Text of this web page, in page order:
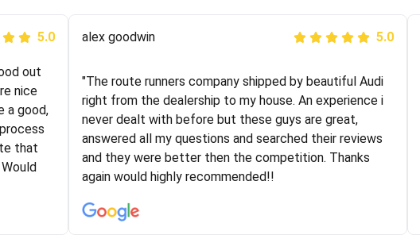
5.0
I
luck
out a
Joshbama 5.0
"I was helping my sister move to New York and I went
online to find a car shopping company. I selected these
guys here at route runners. They were very honest and
the price stayed the same!!! I had friends who had bad
experiences with some companies but the RR team
was phenomenal and I would recommend to anybody
5.0
out
nice
a good,
that
alex goodwin 5.0
"The route runners company shipped by beautiful Audi
right from the dealership to my house. An experience i
never dealt with before but these guys are great,
answered all my questions and searched their reviews
and they were better then the competition. Thanks
again would highly recommended!!